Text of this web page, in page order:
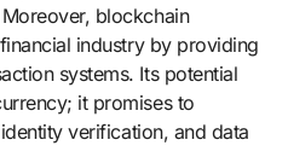
blockchain
industry by providing
systems. Its potential
it promises to
verification, and data